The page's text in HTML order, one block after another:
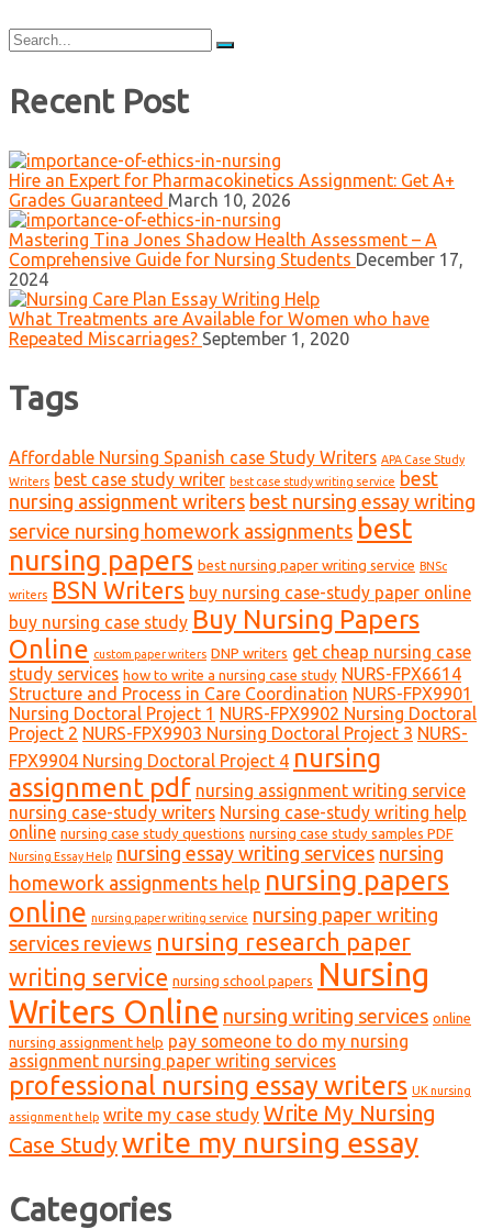
Search
for:
Recent Post
Hire an Expert for Pharmacokinetics Assignment: Get A+
Grades Guaranteed March 10, 2026
Mastering Tina Jones Shadow Health Assessment – A
Comprehensive Guide for Nursing Students December 17,
2024
What Treatments are Available for Women who have
Repeated Miscarriages? September 1, 2020
Tags
Affordable Nursing Spanish case Study Writers APA Case Study
Writers best case study writer best case study writing service best
nursing assignment writers best nursing essay writing
service nursing homework assignments best
nursing papers best nursing paper writing service BNSc
writers BSN Writers buy nursing case-study paper online
buy nursing case study Buy Nursing Papers
Online custom paper writers DNP writers get cheap nursing case
study services how to write a nursing case study NURS-FPX6614
Structure and Process in Care Coordination NURS-FPX9901
Nursing Doctoral Project 1 NURS-FPX9902 Nursing Doctoral
Project 2 NURS-FPX9903 Nursing Doctoral Project 3 NURS-
FPX9904 Nursing Doctoral Project 4 nursing
assignment pdf nursing assignment writing service
nursing case-study writers Nursing case-study writing help
online nursing case study questions nursing case study samples PDF
Nursing Essay Help nursing essay writing services nursing
homework assignments help nursing papers
online nursing paper writing service nursing paper writing
services reviews nursing research paper
writing service nursing school papers Nursing
Writers Online nursing writing services online
nursing assignment help pay someone to do my nursing
assignment nursing paper writing services
professional nursing essay writers UK nursing
assignment help write my case study Write My Nursing
Case Studywrite my nursing essay
Categories